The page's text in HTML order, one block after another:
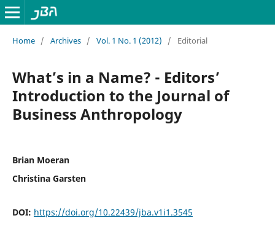
Home / Archives / Vol. 1 No. 1 (2012) / Editorial
What’s in a Name? - Editors’
Introduction to the Journal of
Business Anthropology
Brian Moeran
Christina Garsten
DOI: https://doi.org/10.22439/jba.v1i1.3545